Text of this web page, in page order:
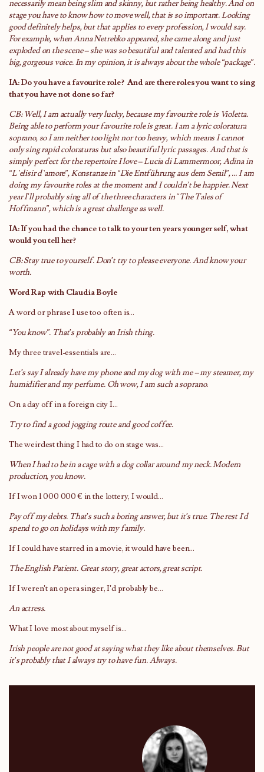
necessarily mean being slim and skinny, but rather being healthy. And on
stage you have to know how to move well, that is so important. Looking
good definitely helps, but that applies to every profession, I would say.
For example, when Anna Netrebko appeared, she came along and just
exploded on the scene – she was so beautiful and talented and had this
big, gorgeous voice. In my opinion, it is always about the whole “package”.
IA: Do you have a favourite role? And are there roles you want to sing
that you have not done so far?
CB: Well, I am actually very lucky, because my favourite role is Violetta.
Being able to perform your favourite role is great. I am a lyric coloratura
soprano, so I am neither too light nor too heavy, which means I cannot
only sing rapid coloraturas but also beautiful lyric passages. And that is
simply perfect for the repertoire I love – Lucia di Lammermoor, Adina in
“L`elisir d`amore”, Konstanze in “Die Entführung aus dem Serail”, … I am
doing my favourite roles at the moment and I couldn’t be happier. Next
year I’ll probably sing all of the three characters in “The Tales of
Hoffmann”, which is a great challenge as well.
IA: If you had the chance to talk to your ten years younger self, what
would you tell her?
CB: Stay true to yourself. Don’t try to please everyone. And know your
worth.
Word Rap with Claudia Boyle
A word or phrase I use too often is…
“You know”. That’s probably an Irish thing.
My three travel-essentials are…
Let’s say I already have my phone and my dog with me – my steamer, my
humidifier and my perfume. Oh wow, I am such a soprano.
On a day off in a foreign city I…
Try to find a good jogging route and good coffee.
The weirdest thing I had to do on stage was…
When I had to be in a cage with a dog collar around my neck. Modern
production, you know.
If I won 1 000 000 € in the lottery, I would…
Pay off my debts. That’s such a boring answer, but it’s true. The rest I’d
spend to go on holidays with my family.
If I could have starred in a movie, it would have been…
The English Patient. Great story, great actors, great script.
If I weren’t an opera singer, I’d probably be…
An actress.
What I love most about myself is…
Irish people are not good at saying what they like about themselves. But
it’s probably that I always try to have fun. Always.